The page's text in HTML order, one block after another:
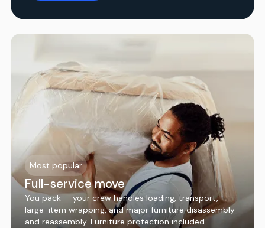
Most popular
Full-service move
You pack — your crew handles loading, transport,
large-item wrapping, and major furniture disassembly
and reassembly. Furniture protection included.